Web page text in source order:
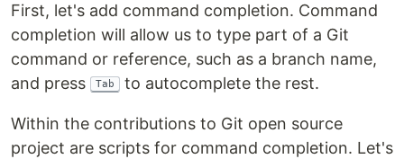
First, let's add command completion. Command
completion will allow us to type part of a Git
command or reference, such as a branch name,
and press
Tab to autocomplete the rest.
Within the contributions to Git open source
project are scripts for command completion. Let's